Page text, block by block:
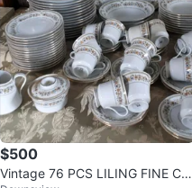
$500
Vintage 76 PCS LILING FINE CHI